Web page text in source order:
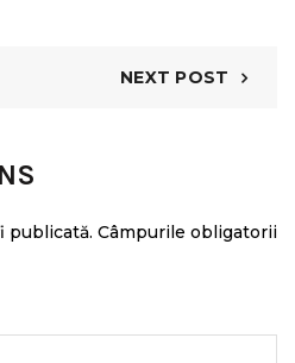
NEXT POST
publicată. Câmpurile obligatorii